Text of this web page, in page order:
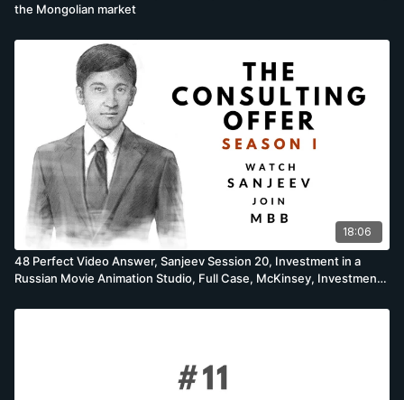
the Mongolian market
18:06
48 Perfect Video Answer, Sanjeev Session 20, Investment in a
Russian Movie Animation Studio, Full Case, McKinsey, Investment